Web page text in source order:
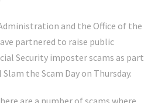
and the Office of the
partnered to raise public
Security imposter scams as part
the Scam Day on Thursday.
are a number of scams where